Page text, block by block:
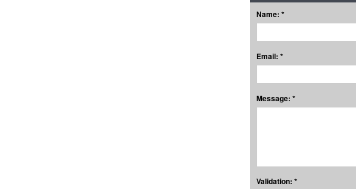
Name: *
Email: *
Message: *
Validation: *